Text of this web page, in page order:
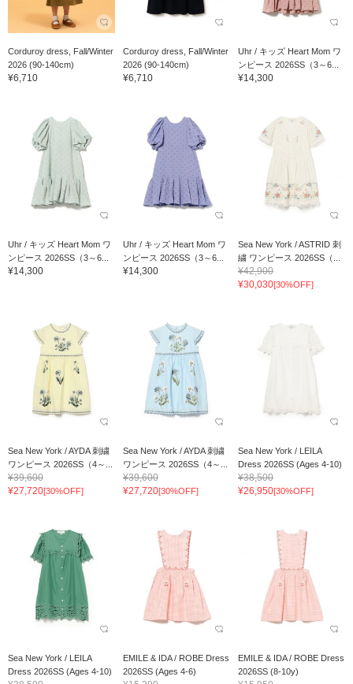
Corduroy dress, Fall/Winter
2026 (90-140cm)
¥6,710
Corduroy dress, Fall/Winter
2026 (90-140cm)
¥6,710
Uhr / キッズ Heart Mom ワ
ンピース 2026SS（3～6...
¥14,300
Uhr / キッズ Heart Mom ワ
ンピース 2026SS（3～6...
¥14,300
Uhr / キッズ Heart Mom ワ
ンピース 2026SS（3～6...
¥14,300
Sea New York / ASTRID 刺
繍 ワンピース 2026SS（...
¥42,900
¥30,030[30%OFF]
Sea New York / AYDA 刺繍
ワンピース 2026SS（4～...
¥39,600
¥27,720[30%OFF]
Sea New York / AYDA 刺繍
ワンピース 2026SS（4～...
¥39,600
¥27,720[30%OFF]
Sea New York / LEILA
Dress 2026SS (Ages 4-10)
¥38,500
¥26,950[30%OFF]
Sea New York / LEILA
Dress 2026SS (Ages 4-10)
EMILE & IDA / ROBE Dress
2026SS (Ages 4-6)
EMILE & IDA / ROBE Dress
2026SS (8-10y)